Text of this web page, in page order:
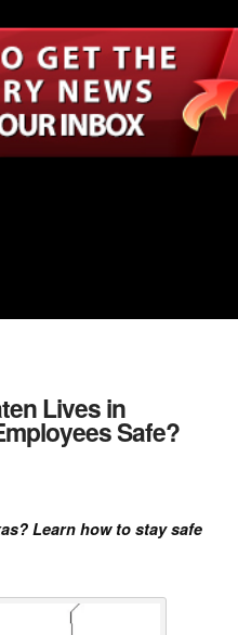
Lives in
Safe?
Learn how to stay safe